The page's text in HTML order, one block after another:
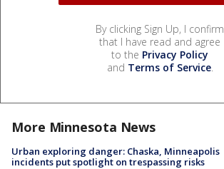
By clicking Sign Up, I confirm
that I have read and agree
to the Privacy Policy
and Terms of Service.
More Minnesota News
Urban exploring danger: Chaska, Minneapolis
incidents put spotlight on trespassing risks